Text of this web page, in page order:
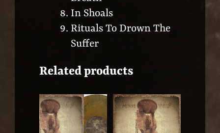
In Shoals
Rituals To Drown The
Suffer
Related products